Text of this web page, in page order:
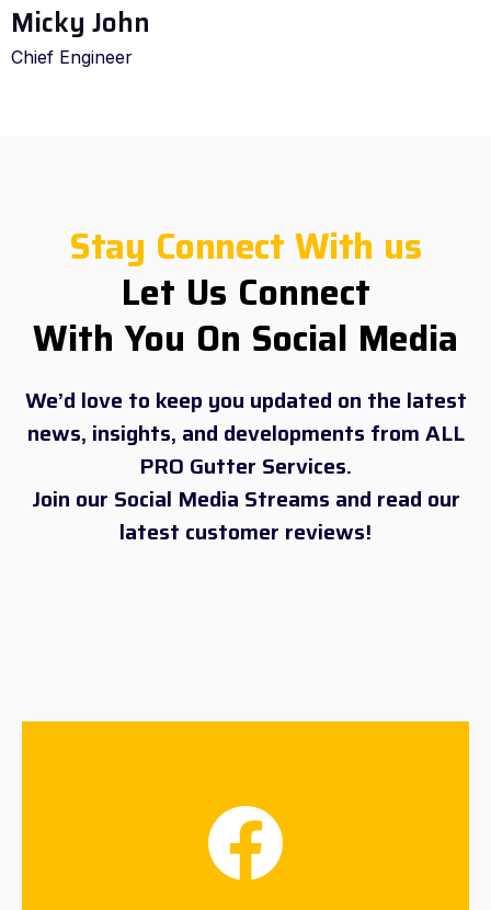
Micky John
Chief Engineer
Stay Connect With us
Let Us Connect
With You On Social Media
We’d love to keep you updated on the latest
news, insights, and developments from ALL
PRO Gutter Services.
Join our Social Media Streams and read our
latest customer reviews!
Facebook